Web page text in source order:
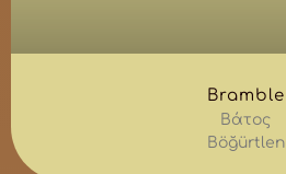
Bramble
Βάτος
Böğürtlen